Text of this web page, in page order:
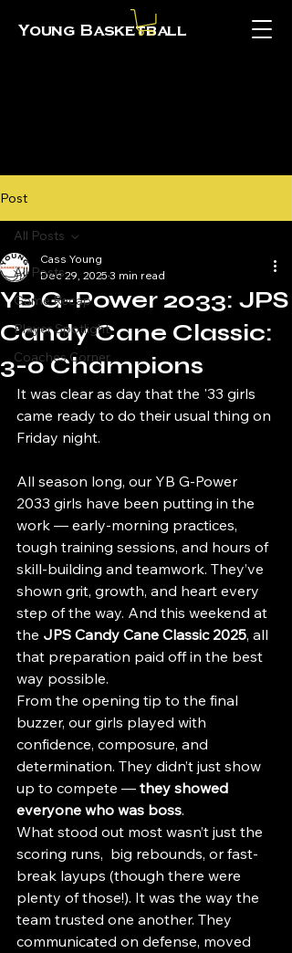
Young Basketball
Post
All Posts
Game Recap
Player Spotlight
Coaches Corner
All Posts
YB G-Power 2033: JPS
Candy Cane Classic:
3-0 Champions
Cass Young
Dec 29, 2025 3 min read
It was clear as day that the '33 girls
came ready to do their usual thing on
Friday night.
All season long, our YB G-Power
2033 girls have been putting in the
work — early-morning practices,
tough training sessions, and hours of
skill-building and teamwork. They’ve
shown grit, growth, and heart every
step of the way. And this weekend at
the JPS Candy Cane Classic 2025, all
that preparation paid off in the best
way possible.
From the opening tip to the final
buzzer, our girls played with
confidence, composure, and
determination. They didn’t just show
up to compete — they showed
everyone who was boss.
What stood out most wasn’t just the
scoring runs,  big rebounds, or fast-
break layups (though there were
plenty of those!). It was the way the
team trusted one another. They
communicated on defense, moved